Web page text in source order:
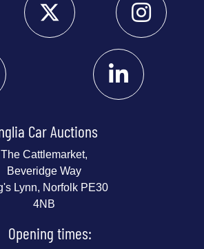
Car Auctions
The Cattlemarket,
Beveridge Way
Lynn, Norfolk PE30
4NB
Opening times: